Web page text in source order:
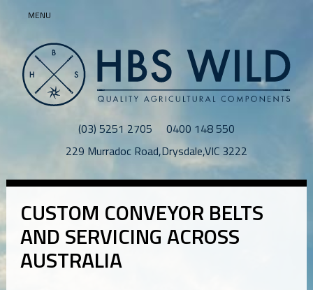
MENU
(03) 5251 2705
0400 148 550
229 Murradoc Road,Drysdale,VIC 3222
CUSTOM CONVEYOR BELTS
AND SERVICING ACROSS
AUSTRALIA